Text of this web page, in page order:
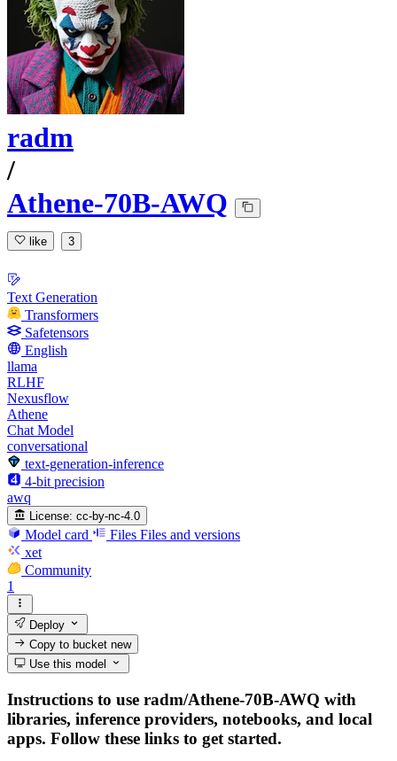
radm
/
Athene-70B-AWQ
like 3
Text Generation
Transformers
Safetensors
English
llama
RLHF
Nexusflow
Athene
Chat Model
conversational
text-generation-inference
4-bit precision
awq
License: cc-by-nc-4.0
Model card Files Files and versions
xet
Community
1
Deploy
Copy to bucketnew
Use this model
Instructions to use radm/Athene-70B-AWQ with
libraries, inference providers, notebooks, and local
apps. Follow these links to get started.